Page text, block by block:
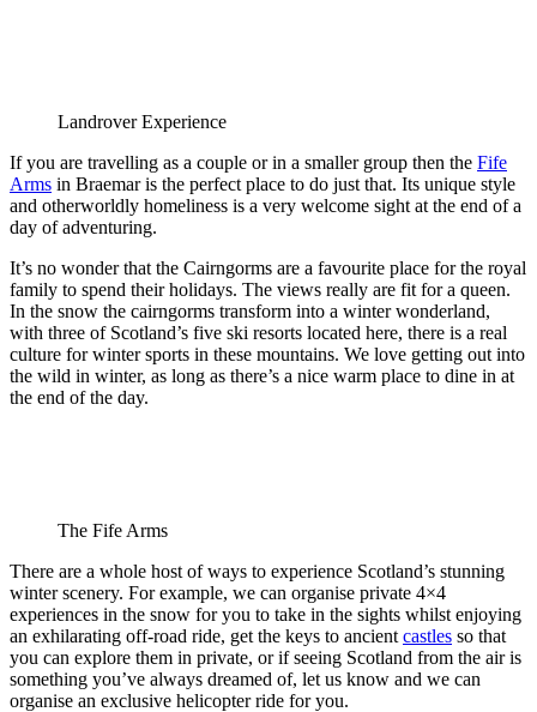
Landrover Experience
If you are travelling as a couple or in a smaller group then the Fife
Arms in Braemar is the perfect place to do just that. Its unique style
and otherworldly homeliness is a very welcome sight at the end of a
day of adventuring.
It’s no wonder that the Cairngorms are a favourite place for the royal
family to spend their holidays. The views really are fit for a queen.
In the snow the cairngorms transform into a winter wonderland,
with three of Scotland’s five ski resorts located here, there is a real
culture for winter sports in these mountains. We love getting out into
the wild in winter, as long as there’s a nice warm place to dine in at
the end of the day.
The Fife Arms
There are a whole host of ways to experience Scotland’s stunning
winter scenery. For example, we can organise private 4×4
experiences in the snow for you to take in the sights whilst enjoying
an exhilarating off-road ride, get the keys to ancient castles so that
you can explore them in private, or if seeing Scotland from the air is
something you’ve always dreamed of, let us know and we can
organise an exclusive helicopter ride for you.